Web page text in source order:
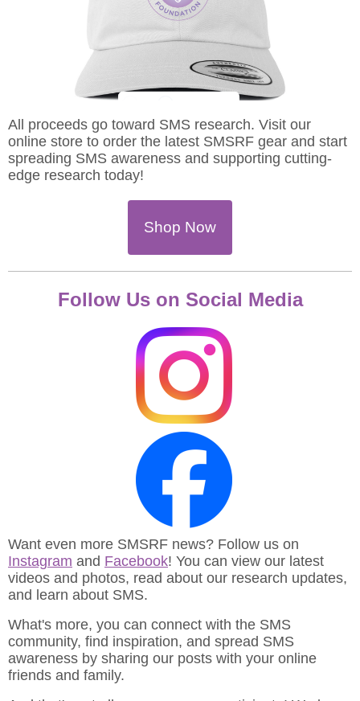
All proceeds go toward SMS research. Visit our
online store to order the latest SMSRF gear and start
spreading SMS awareness and supporting cutting-
edge research today!
Shop Now
Follow Us on Social Media
Want even more SMSRF news? Follow us on
Instagram and Facebook! You can view our latest
videos and photos, read about our research updates,
and learn about SMS.
What's more, you can connect with the SMS
community, find inspiration, and spread SMS
awareness by sharing our posts with your online
friends and family.